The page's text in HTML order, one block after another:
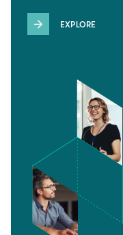
EXPLORE